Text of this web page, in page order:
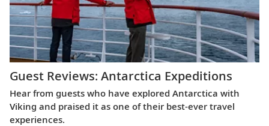
Guest Reviews: Antarctica Expeditions
Hear from guests who have explored Antarctica with
Viking and praised it as one of their best-ever travel
experiences.